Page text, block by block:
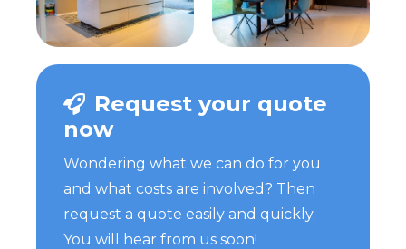
Request your quote
now
Wondering what we can do for you
and what costs are involved? Then
request a quote easily and quickly.
You will hear from us soon!